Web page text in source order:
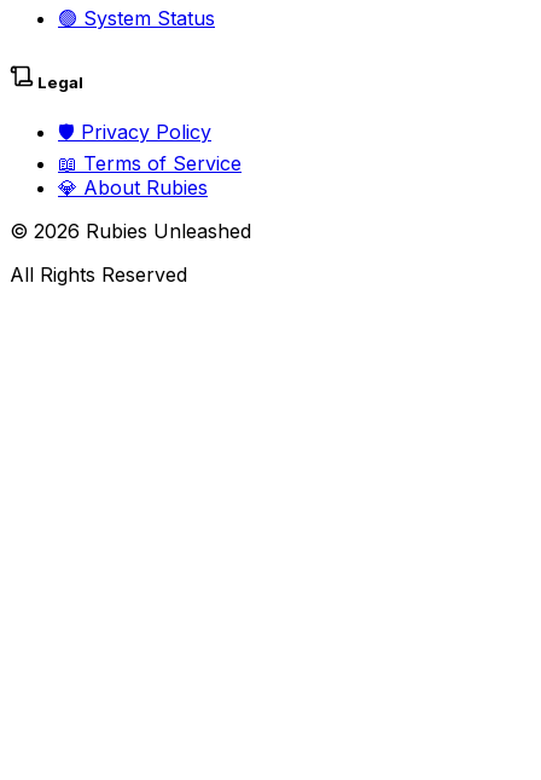
🟢 System Status
Legal
🛡️ Privacy Policy
📖 Terms of Service
💎 About Rubies
© 2026 Rubies Unleashed
All Rights Reserved